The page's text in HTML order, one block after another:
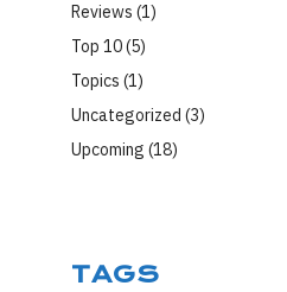
Reviews (1)
Top 10(5)
Topics (1)
Uncategorized (3)
Upcoming (18)
TAGS